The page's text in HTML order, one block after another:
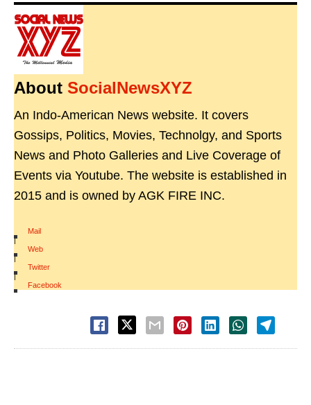
About SocialNewsXYZ
An Indo-American News website. It covers
Gossips, Politics, Movies, Technolgy, and Sports
News and Photo Galleries and Live Coverage of
Events via Youtube. The website is established in
2015 and is owned by AGK FIRE INC.
Mail
|
Web
|
Twitter
|
Facebook